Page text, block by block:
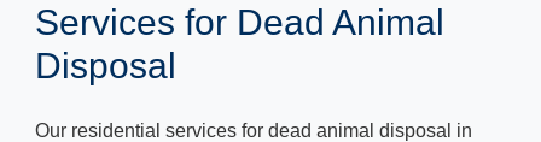
Services for Dead Animal
Disposal
Our residential services for dead animal disposal in